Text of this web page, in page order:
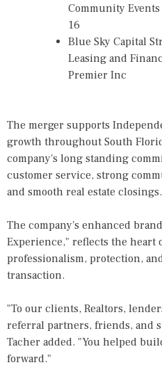
Community
16
Blue Sky Capital
Leasing and
Premier Inc
The merger supports
growth throughout South
company's long standing
customer service, strong
and smooth real estate closings.
The company's enhanced
Experience," reflects the heart
professionalism, protection,
transaction.
"To our clients, Realtors,
referral partners, friends, and
Tacher added. "You helped
forward."